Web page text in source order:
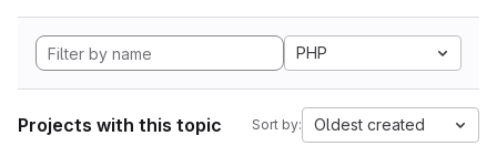
PHP
Projects with this topic Sort by: Oldest created